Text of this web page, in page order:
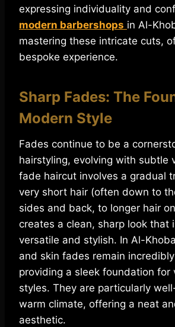
expressing individuality and
modern barbershops in Al-
mastering these intricate cuts,
bespoke experience.
Sharp Fades: The
Modern Style
Fades continue to be a
hairstyling, evolving with subtle
fade haircut involves a gradual
very short hair (often down to
sides and back, to longer hair
creates a clean, sharp look that
versatile and stylish. In Al-
and skin fades remain
providing a sleek foundation for
styles. They are particularly
warm climate, offering a neat
aesthetic.